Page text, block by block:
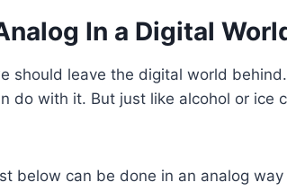
In a Digital
should leave the digital world
do with it. But just like alcohol or ice
below can be done in an analog